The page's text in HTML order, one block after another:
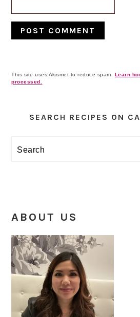
This site uses Akismet to reduce spam. Learn
processed.
Sidebar
SEARCH RECIPES ON
Search
ABOUT US